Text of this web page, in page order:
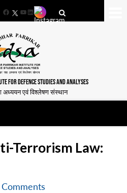
FacebookYouTube
LinkedIn
FOR DEFENCE STUDIES AND ANALYSES
अध्ययन एवं विश्लेषण संस्थान
Terrorism Law: